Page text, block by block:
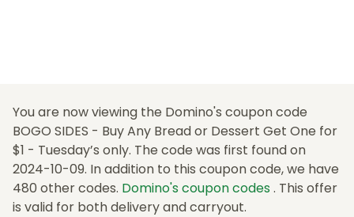
You are now viewing the Domino's coupon code
BOGO SIDES - Buy Any Bread or Dessert Get One for
$1 - Tuesday’s only. The code was first found on
2024-10-09. In addition to this coupon code, we have
480 other codes. Domino's coupon codes . This offer
is valid for both delivery and carryout.